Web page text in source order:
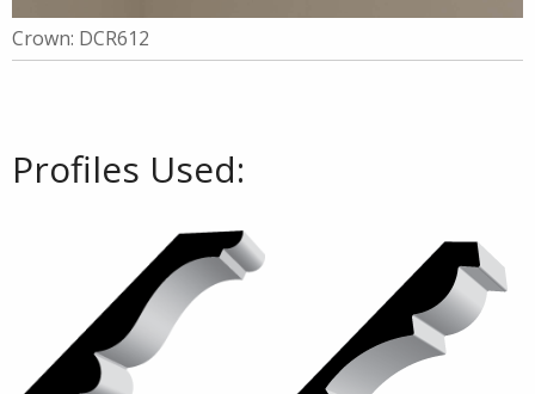
Crown: DCR612
Profiles Used: